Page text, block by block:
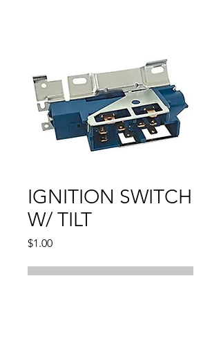
IGNITION SWITCH
W/ TILT
$1.00Price
Out of Stock